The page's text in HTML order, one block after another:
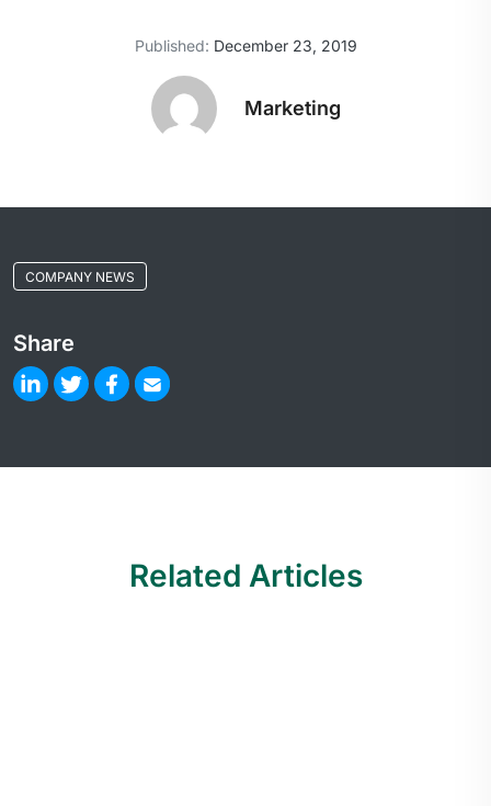
Marketing
Published: December 23, 2019
COMPANY NEWS
Share
Related Articles